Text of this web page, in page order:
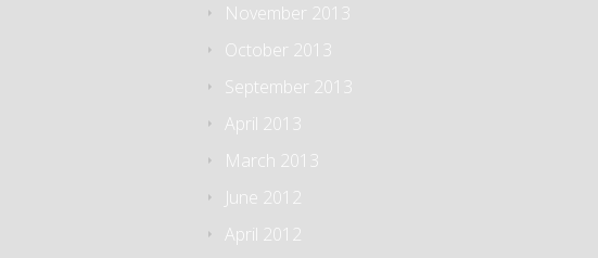
November 2013
October 2013
September 2013
April 2013
March 2013
June 2012
April 2012